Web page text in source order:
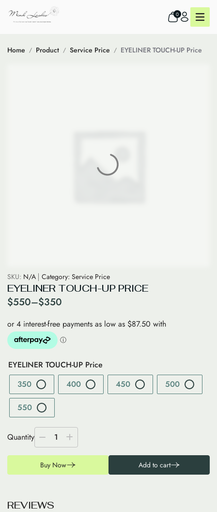
0
Home Product Service Price EYELINER TOUCH-UP Price
SKU: N/A Category: Service Price
EYELINER TOUCH-UP PRICE
$350
–
$550
EYELINER TOUCH-UP Price
350
400 450 500
550
Quantity 1
Buy Now Add to cart
REVIEWS